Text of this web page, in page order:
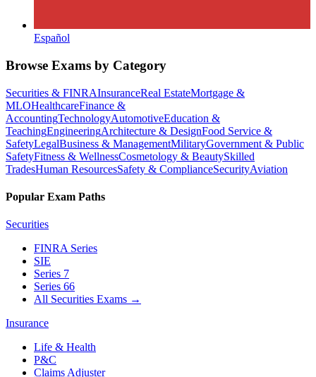
Español
Browse Exams by Category
Securities & FINRAInsuranceReal EstateMortgage &
MLOHealthcareFinance &
AccountingTechnologyAutomotiveEducation &
TeachingEngineeringArchitecture & DesignFood Service &
SafetyLegalBusiness & ManagementMilitaryGovernment & Public
SafetyFitness & WellnessCosmetology & BeautySkilled
TradesHuman ResourcesSafety & ComplianceSecurityAviation
Popular Exam Paths
Securities
FINRA Series
SIE
Series 7
Series 66
All Securities Exams →
Insurance
Life & Health
P&C
Claims Adjuster